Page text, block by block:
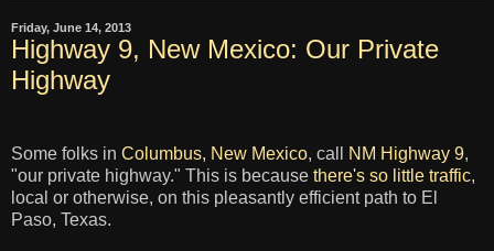
Friday, June 14, 2013
Highway 9, New Mexico: Our Private
Highway
Some folks in Columbus, New Mexico, call NM Highway 9,
"our private highway." This is because there's so little traffic,
local or otherwise, on this pleasantly efficient path to El
Paso, Texas.